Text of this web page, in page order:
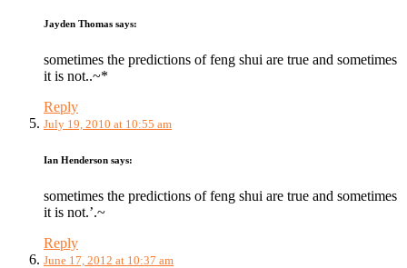
Jayden Thomas says:
sometimes the predictions of feng shui are true and sometimes
it is not..~*
Reply
July 19, 2010 at 10:55 am
Ian Henderson says:
sometimes the predictions of feng shui are true and sometimes
it is not.’.~
Reply
June 17, 2012 at 10:37 am